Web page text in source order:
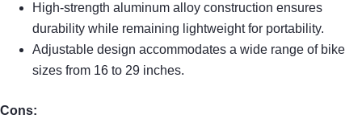
High-strength aluminum alloy construction ensures
durability while remaining lightweight for portability.
Adjustable design accommodates a wide range of bike
sizes from 16 to 29 inches.
Cons: